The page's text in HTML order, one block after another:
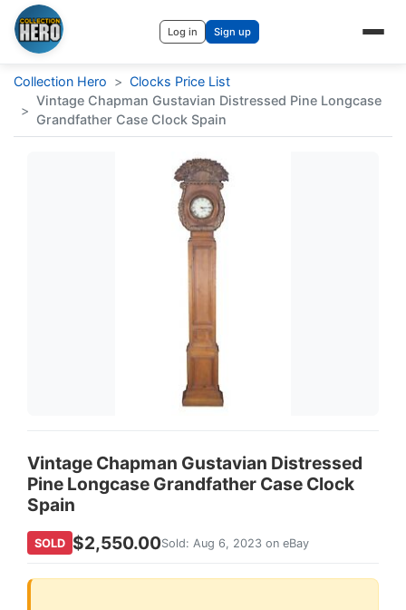
Log in Sign up
Collection Hero > Clocks Price List
>
Vintage Chapman Gustavian Distressed Pine Longcase
Grandfather Case Clock Spain
Vintage Chapman Gustavian Distressed
Pine Longcase Grandfather Case Clock
Spain
SOLD $2,550.00Sold: Aug 6, 2023 on eBay